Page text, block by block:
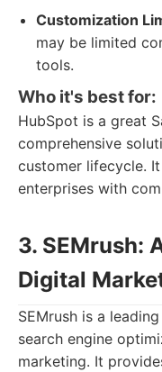
Customization
may be limited
tools.
Who it's best for:
HubSpot is a great
comprehensive
customer lifecycle.
enterprises with
3. SEMrush:
Digital
SEMrush is a
search engine
marketing. It